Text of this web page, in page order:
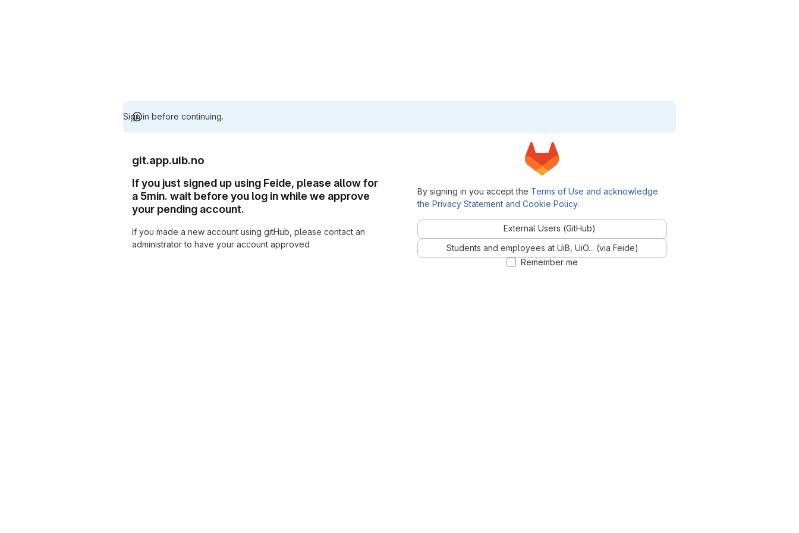
Sign in before continuing.
git.app.uib.no
If you just signed up using Feide, please allow for
a 5min. wait before you log in while we approve
your pending account.
If you made a new account using gitHub, please contact an
administrator to have your account approved
By signing in you accept the Terms of Use and acknowledge
the Privacy Statement and Cookie Policy.
External Users (GitHub)
Students and employees at UiB, UiO... (via Feide)
Remember me